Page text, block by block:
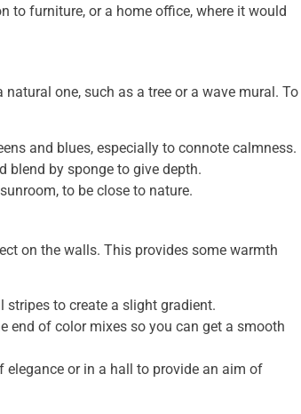
to furniture, or a home office, where it would
one, such as a tree or a wave mural. To
and blues, especially to connote calmness.
blend by sponge to give depth.
to be close to nature.
on the walls. This provides some warmth
stripes to create a slight gradient.
end of color mixes so you can get a smooth
or in a hall to provide an aim of